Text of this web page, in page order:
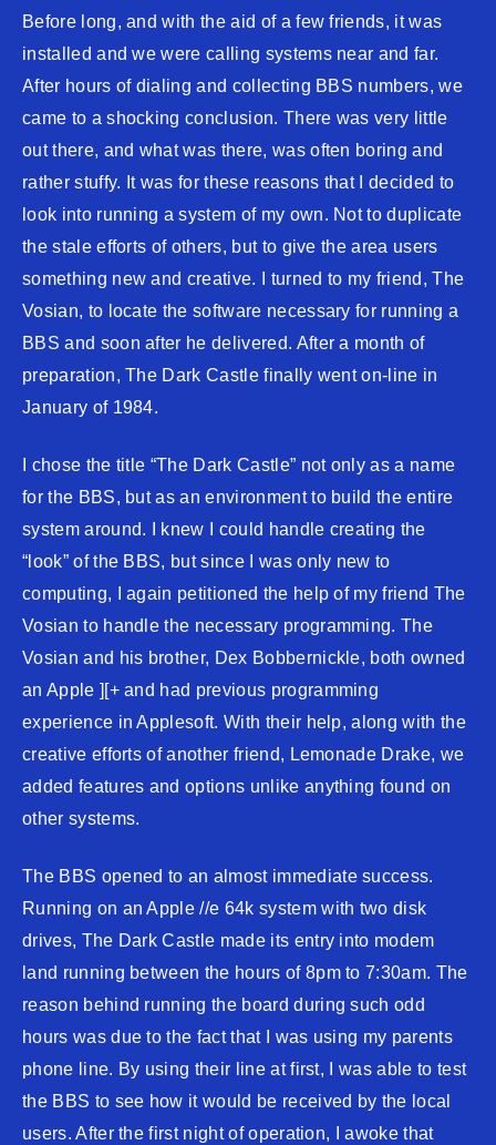
Before long, and with the aid of a few friends, it was
installed and we were calling systems near and far.
After hours of dialing and collecting BBS numbers, we
came to a shocking conclusion. There was very little
out there, and what was there, was often boring and
rather stuffy. It was for these reasons that I decided to
look into running a system of my own. Not to duplicate
the stale efforts of others, but to give the area users
something new and creative. I turned to my friend, The
Vosian, to locate the software necessary for running a
BBS and soon after he delivered. After a month of
preparation, The Dark Castle finally went on-line in
January of 1984.
I chose the title “The Dark Castle” not only as a name
for the BBS, but as an environment to build the entire
system around. I knew I could handle creating the
“look” of the BBS, but since I was only new to
computing, I again petitioned the help of my friend The
Vosian to handle the necessary programming. The
Vosian and his brother, Dex Bobbernickle, both owned
an Apple ][+ and had previous programming
experience in Applesoft. With their help, along with the
creative efforts of another friend, Lemonade Drake, we
added features and options unlike anything found on
other systems.
The BBS opened to an almost immediate success.
Running on an Apple //e 64k system with two disk
drives, The Dark Castle made its entry into modem
land running between the hours of 8pm to 7:30am. The
reason behind running the board during such odd
hours was due to the fact that I was using my parents
phone line. By using their line at first, I was able to test
the BBS to see how it would be received by the local
users. After the first night of operation, I awoke that